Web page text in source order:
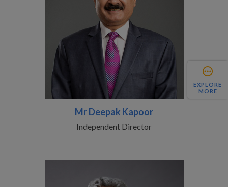
EXPLORE
MORE
Mr Deepak Kapoor
Independent Director